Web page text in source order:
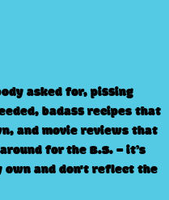
asked for, pissing
badass recipes that
and movie reviews that
for the B.S. – it’s
own and don't reflect the